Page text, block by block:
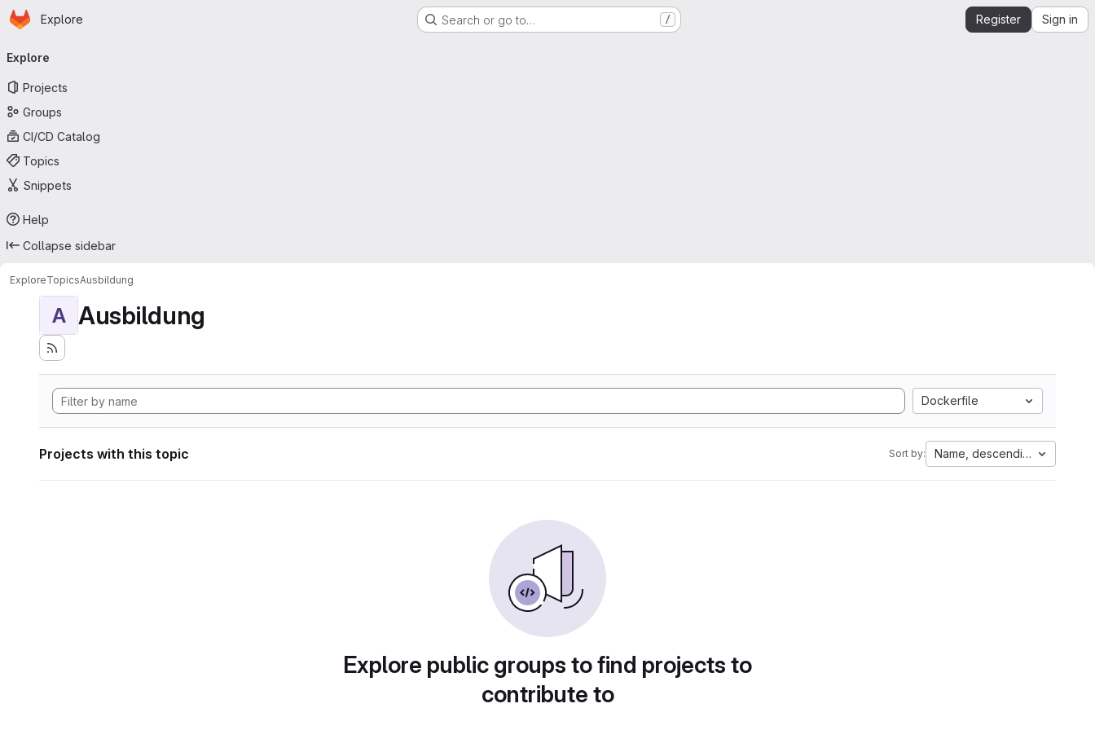
Skip to main content
Homepage
Explore Search or go to… / Register Sign in
navigation
Explore
Projects
Groups
CI/CD Catalog
Topics
Snippets
Help
Collapse sidebar
ExploreTopicsAusbildung
A Ausbildung
Dockerfile
Projects with this topic Sort by: Name, descending
Explore public groups to find projects to
contribute to